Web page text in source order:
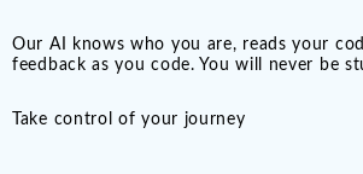
Our AI knows who you are, reads your
feedback as you code. You will never be
Take control of your journey